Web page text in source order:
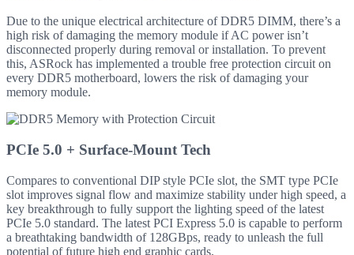
Due to the unique electrical architecture of DDR5 DIMM, there’s a
high risk of damaging the memory module if AC power isn’t
disconnected properly during removal or installation. To prevent
this, ASRock has implemented a trouble free protection circuit on
every DDR5 motherboard, lowers the risk of damaging your
memory module.
PCIe 5.0 + Surface-Mount Tech
Compares to conventional DIP style PCIe slot, the SMT type PCIe
slot improves signal flow and maximize stability under high speed, a
key breakthrough to fully support the lighting speed of the latest
PCIe 5.0 standard. The latest PCI Express 5.0 is capable to perform
a breathtaking bandwidth of 128GBps, ready to unleash the full
potential of future high end graphic cards.